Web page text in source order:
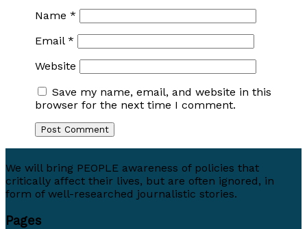
Name*
Email*
Website
Save my name, email, and website in this
browser for the next time I comment.
We will bring PEOPLE awareness of policies that
critically affect their lives, but are often ignored, in
form of well-researched journalistic stories.
Pages